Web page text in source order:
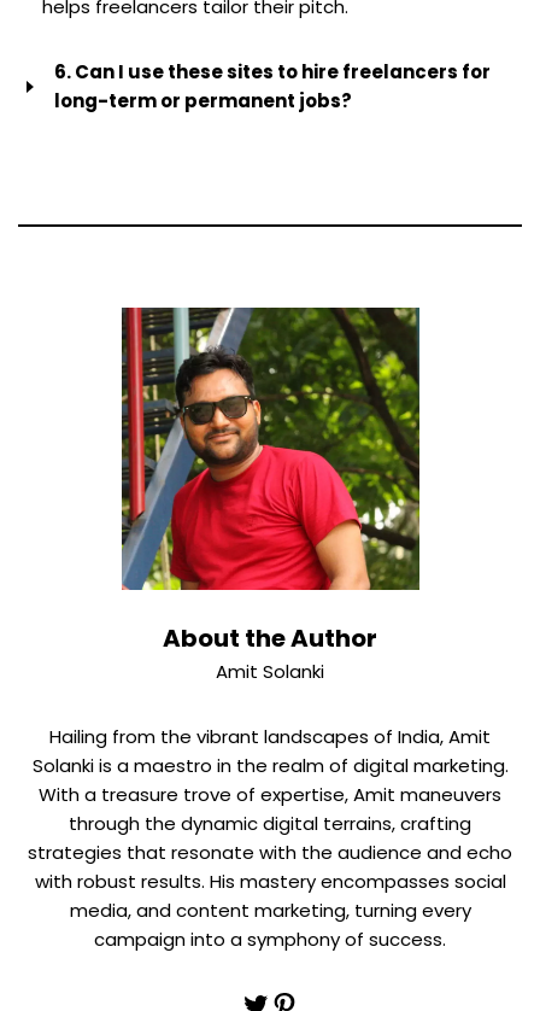
helps freelancers tailor their pitch.
6. Can I use these sites to hire freelancers for
long-term or permanent jobs?
laws. If a freelancer only works for you, follows your
superannuation and leave. Always talk to a lawyer
before getting into a long-term relationship.
About the Author
Amit Solanki
Hailing from the vibrant landscapes of India, Amit
Solanki is a maestro in the realm of digital marketing.
With a treasure trove of expertise, Amit maneuvers
through the dynamic digital terrains, crafting
strategies that resonate with the audience and echo
with robust results. His mastery encompasses social
media, and content marketing, turning every
campaign into a symphony of success.